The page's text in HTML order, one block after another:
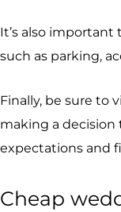
It’s also
such as parking,
Finally, be sure to
making a
expectations and
Cheap